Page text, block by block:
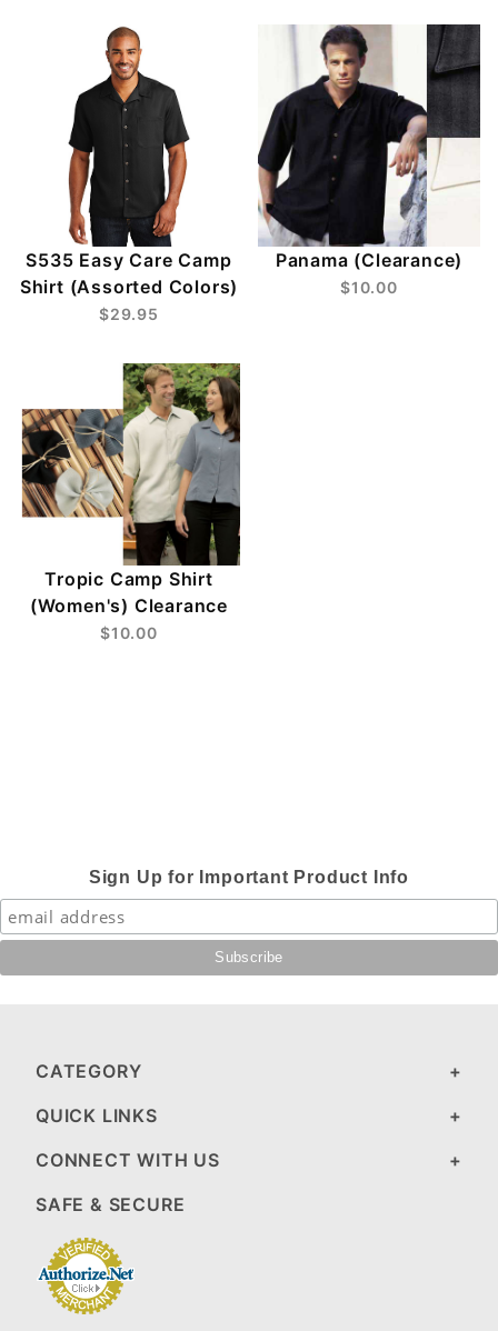
S535 Easy Care Camp
Shirt (Assorted Colors)
$29.95
Panama (Clearance)
$10.00
Tropic Camp Shirt
(Women's) Clearance
$10.00
Sign Up for Important Product Info
CATEGORY
QUICK LINKS
CONNECT WITH US
SAFE & SECURE